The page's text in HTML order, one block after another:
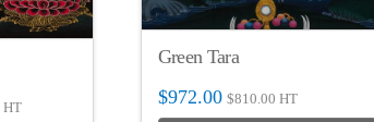
HT
Green Tara
$972.00 $810.00 HT